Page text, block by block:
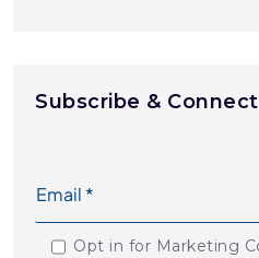
Subscribe & Connect
Opt in for Marketing